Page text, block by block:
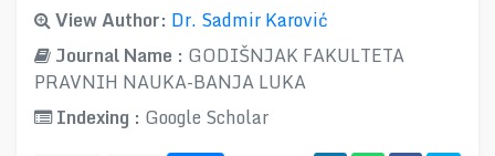
View Author: Dr. Sadmir Karović
Journal Name : GODIŠNJAK FAKULTETA
PRAVNIH NAUKA-BANJA LUKA
Indexing : Google Scholar